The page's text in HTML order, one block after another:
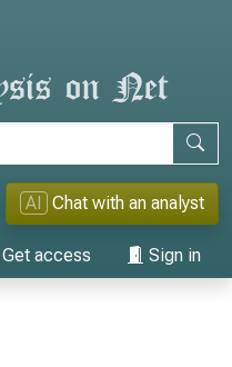
AI Chat with an analyst
Get access Sign in